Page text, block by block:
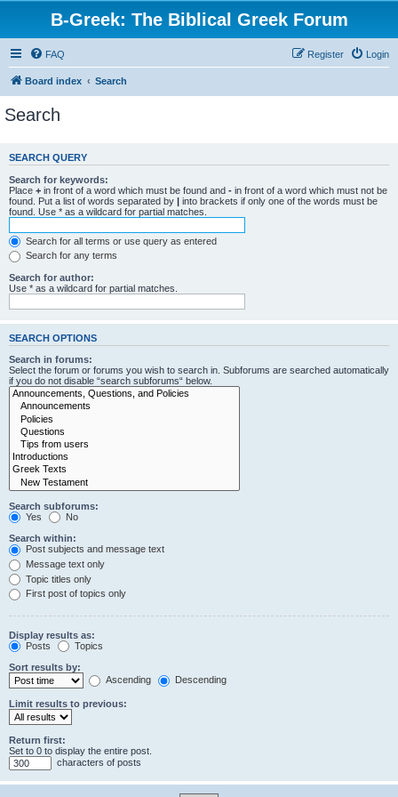
B-Greek: The Biblical Greek Forum
FAQ Login
Register
Board index Search
Search
SEARCH QUERY
Search for keywords:
Place + in front of a word which must be found and - in front of a word which must not be
found. Put a list of words separated by | into brackets if only one of the words must be
found. Use * as a wildcard for partial matches.
Search for all terms or use query as entered
Search for any terms
Search for author:
Use * as a wildcard for partial matches.
SEARCH OPTIONS
Search in forums:
Select the forum or forums you wish to search in. Subforums are searched automatically
if you do not disable “search subforums“ below.
Search subforums:
Yes
No
Search within:
Post subjects and message text
Message text only
Topic titles only
First post of topics only
Display results as:
Posts
Topics
Sort results by:
Ascending
Descending
Limit results to previous:
Return first:
Set to 0 to display the entire post.
characters of posts